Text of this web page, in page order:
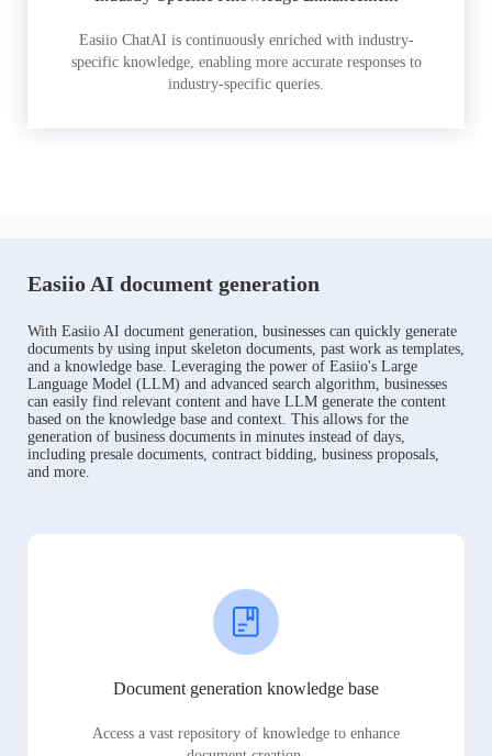
Easiio ChatAI is continuously enriched with industry-
specific knowledge, enabling more accurate responses to
industry-specific queries.
Easiio AI document generation
With Easiio AI document generation, businesses can quickly generate
documents by using input skeleton documents, past work as templates,
and a knowledge base. Leveraging the power of Easiio's Large
Language Model (LLM) and advanced search algorithm, businesses
can easily find relevant content and have LLM generate the content
based on the knowledge base and context. This allows for the
generation of business documents in minutes instead of days,
including presale documents, contract bidding, business proposals,
and more.
Document generation knowledge base
Access a vast repository of knowledge to enhance